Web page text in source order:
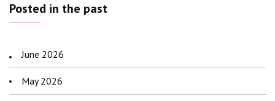
Posted in the past
June 2026
May 2026